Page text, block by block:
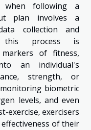
when following a
plan involves a
collection and
this process is
of fitness,
an individual's
strength, or
biometric
levels, and even
exercise, exercisers
of their